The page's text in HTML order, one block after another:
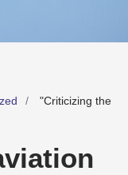
"Criticizing the